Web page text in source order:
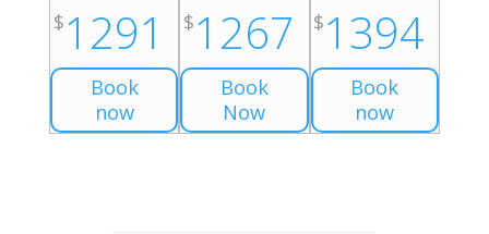
$1291
Book
now
$1267
Book
Now
$1394
Book
now